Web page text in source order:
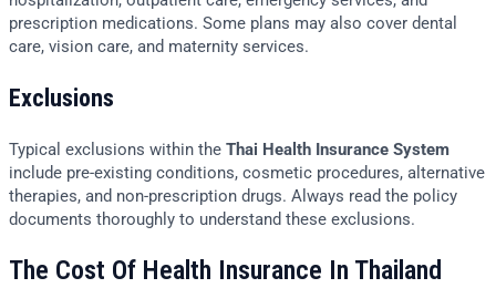
prescription medications. Some plans may also cover dental
care, vision care, and maternity services.
Exclusions
Typical exclusions within the Thai Health Insurance System
include pre-existing conditions, cosmetic procedures, alternative
therapies, and non-prescription drugs. Always read the policy
documents thoroughly to understand these exclusions.
The Cost Of Health Insurance In Thailand